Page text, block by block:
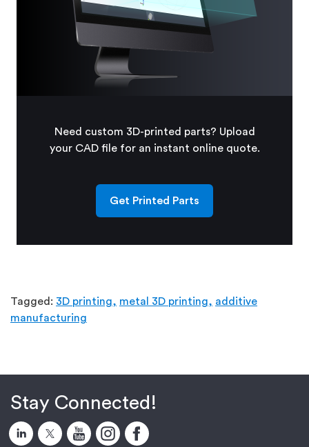
Need custom 3D-printed parts? Upload
your CAD file for an instant online quote.
Get Printed Parts
Tagged: 3D printing, metal 3D printing, additive
manufacturing
Stay Connected!